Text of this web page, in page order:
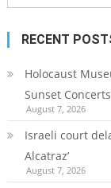
RECENT
Holocaust
Sunset
August 7, 2026
Israeli court
Alcatraz’
August 7, 2026